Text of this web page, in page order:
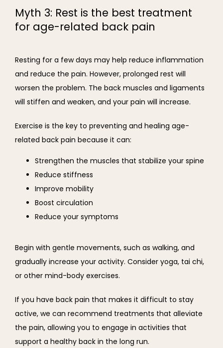
Myth 3: Rest is the best treatment
for age-related back pain
Resting for a few days may help reduce inflammation
and reduce the pain. However, prolonged rest will
worsen the problem. The back muscles and ligaments
will stiffen and weaken, and your pain will increase.
Exercise is the key to preventing and healing age-
related back pain because it can:
Strengthen the muscles that stabilize your spine
Reduce stiffness
Improve mobility
Boost circulation
Reduce your symptoms
Begin with gentle movements, such as walking, and
gradually increase your activity. Consider yoga, tai chi,
or other mind-body exercises.
If you have back pain that makes it difficult to stay
active, we can recommend treatments that alleviate
the pain, allowing you to engage in activities that
support a healthy back in the long run.